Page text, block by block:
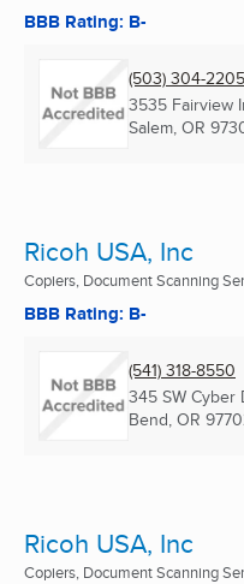
BBB Rating: B-
(503) 304-2205
3535 Fairview
Salem, OR
Ricoh USA, Inc
Copiers, Document Scanning
BBB Rating: B-
(541) 318-8550
345 SW Cyber
Bend, OR
Ricoh USA, Inc
Copiers, Document Scanning